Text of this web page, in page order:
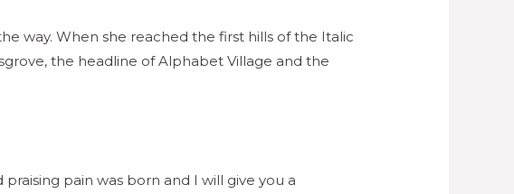
way. When she reached the first hills of the Italic
the headline of Alphabet Village and the
pain was born and I will give you a